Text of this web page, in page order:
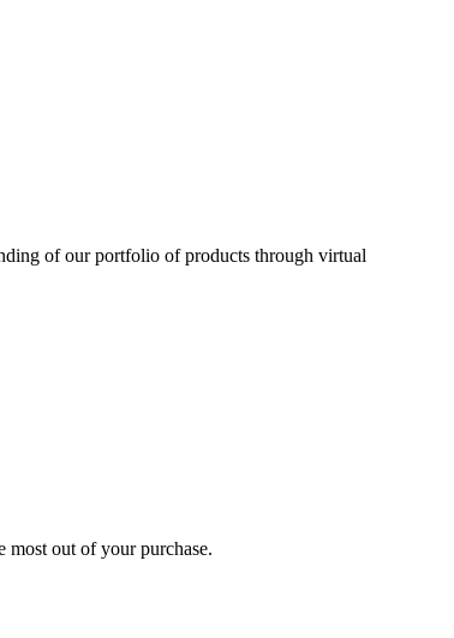
of our portfolio of products through virtual
most out of your purchase.